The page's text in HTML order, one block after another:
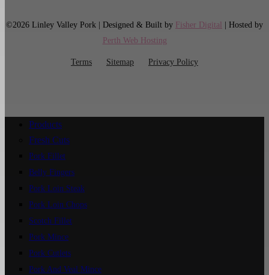
©2026 Linley Valley Pork | Designed & Built by Fisher Digital
| Hosted by
Perth Web Hosting
Terms Sitemap Privacy Policy
Products
Fresh Cuts
Pork Fillet
Belly Fingers
Pork Loin Steak
Pork Loin Chops
Scotch Fillet
Pork Mince
Pork Cutlets
Pork And Veal Mince